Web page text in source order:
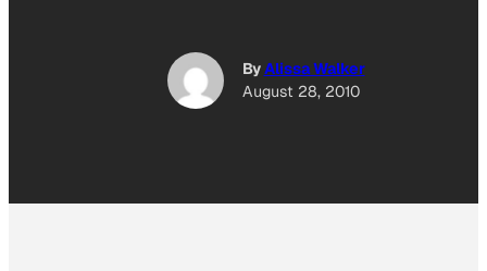
ByAlissa Walker
August 28, 2010